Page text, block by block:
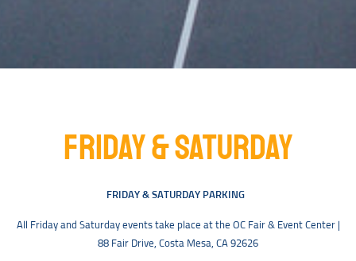
FRIDAY & SATURDAY
FRIDAY & SATURDAY PARKING
All Friday and Saturday events take place at the OC Fair & Event Center |
88 Fair Drive, Costa Mesa, CA 92626